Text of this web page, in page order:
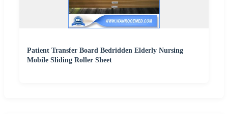
Patient Transfer Board Bedridden Elderly Nursing
Mobile Sliding Roller Sheet